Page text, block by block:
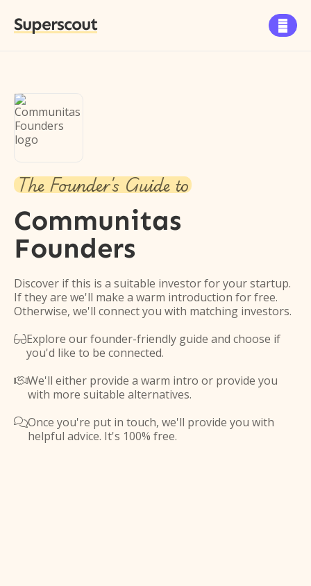
Superscout 
The Founder's Guide to
Communitas
Founders
Discover if this is a suitable investor for your startup.
If they are we'll make a warm introduction for free.
Otherwise, we'll connect you with matching investors.
Explore our founder-friendly guide and choose if
you'd like to be connected.
We'll either provide a warm intro or provide you
with more suitable alternatives.
Once you're put in touch, we'll provide you with
helpful advice. It's 100% free.